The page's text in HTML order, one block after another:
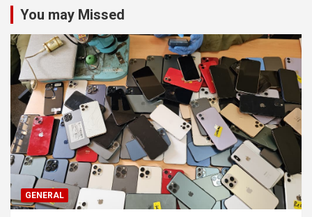
You may Missed
GENERAL